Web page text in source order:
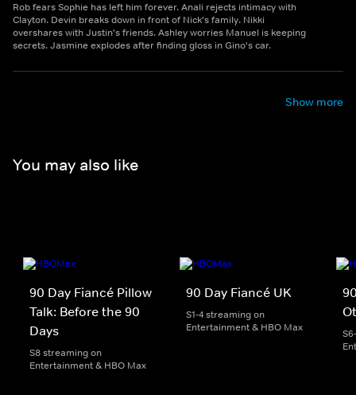
Rob fears Sophie has left him forever. Anali rejects intimacy with
Clayton. Devin breaks down in front of Nick's family. Nikki
overshares with Justin's friends. Ashley worries Manuel is keeping
secrets. Jasmine explodes after finding gloss in Gino's car.
Show more
You may also like
90 Day Fiancé Pillow
Talk: Before the 90
Days
S8 streaming on
Entertainment & HBO Max
90 Day Fiancé UK
S1-4 streaming on
Entertainment & HBO Max